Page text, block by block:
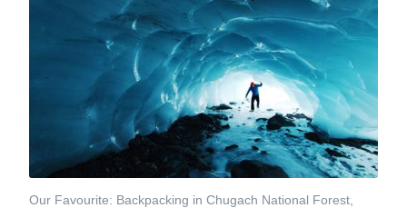
Our Favourite: Backpacking in Chugach National Forest,